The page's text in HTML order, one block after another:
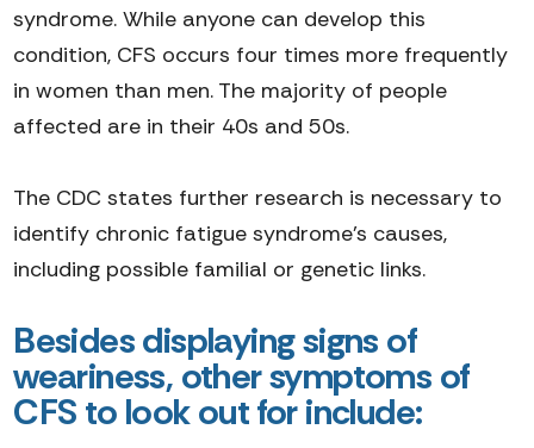
syndrome. While anyone can develop this
condition, CFS occurs four times more frequently
in women than men. The majority of people
affected are in their 40s and 50s.
The CDC states further research is necessary to
identify chronic fatigue syndrome's causes,
including possible familial or genetic links.
Besides displaying signs of
weariness, other symptoms of
CFS to look out for include: